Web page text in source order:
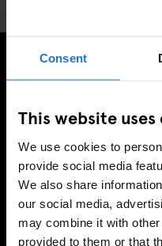
Consent
This website
We use cookies to
provide social media
We also share
our social media,
may combine it with
provided to them or that
EXCLUSIVE OFFERS
SIGN-UP